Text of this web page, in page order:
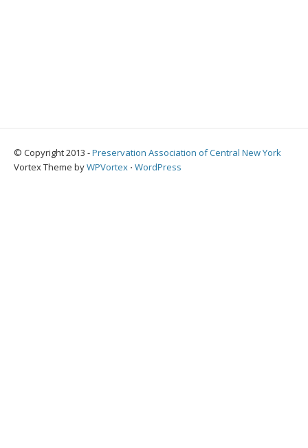
© Copyright 2013 -Preservation Association of Central New York
Vortex Theme byWPVortex ⋅ WordPress